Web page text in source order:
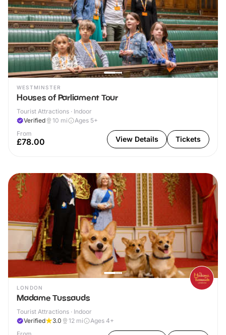
WESTMINSTER
Houses of Parliament Tour
Tourist Attractions · Indoor
Verified
10 mi
Ages 5+
From
£78.00 View Details Tickets
LONDON
Madame Tussauds
Tourist Attractions · Indoor
Verified
3.0 12 mi
Ages 4+